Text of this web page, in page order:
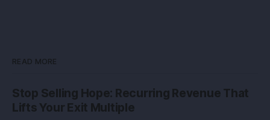
READ MORE
Stop Selling Hope: Recurring Revenue That
Lifts Your Exit Multiple